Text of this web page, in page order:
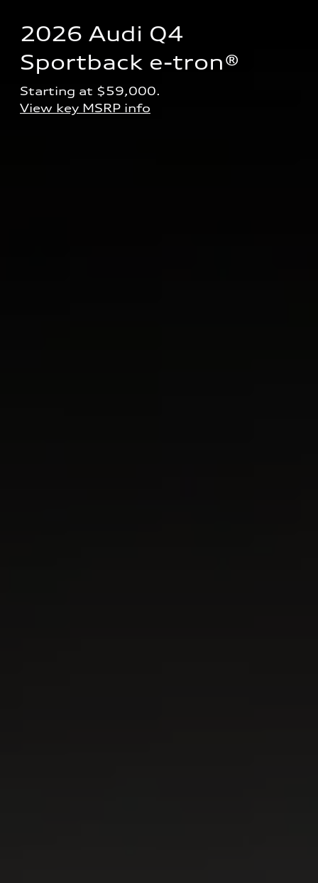
2026 Audi Q4
Sportback e-tron®
Starting at $59,000.
View key MSRP info